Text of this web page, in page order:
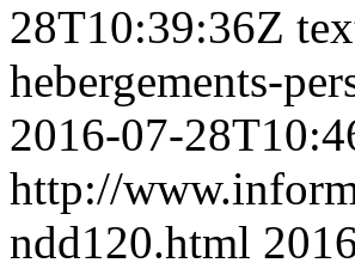
28T10:39:36Z
hebergements-
2016-07-
http://
ndd120.html